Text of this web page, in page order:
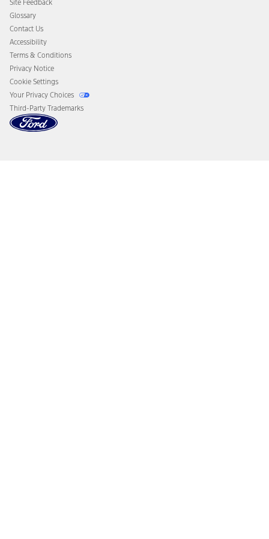
Disconnect Remote Vehicle Access
Site Feedback
Glossary
Contact Us
Accessibility
Terms & Conditions
Privacy Notice
Cookie Settings
Your Privacy Choices
Third-Party Trademarks